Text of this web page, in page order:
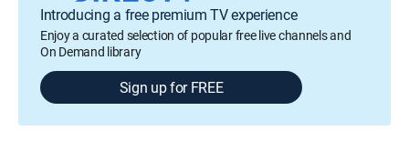
Introducing a free premium TV experience
Enjoy a curated selection of popular free live channels and
On Demand library
Sign up for FREE